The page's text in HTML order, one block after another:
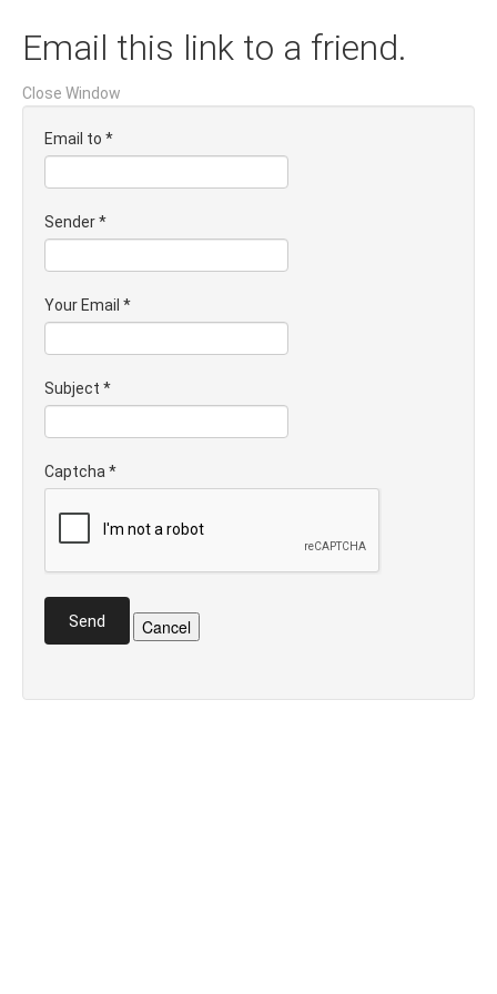
Email this link to a friend.
Close Window
Email to *
Sender*
Your Email *
Subject *
Captcha *
Send Cancel